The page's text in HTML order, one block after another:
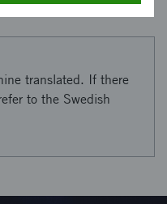
translated. If there
to the Swedish